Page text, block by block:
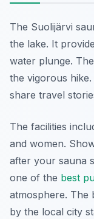
The Suolijärvi
the lake. It
water plunge.
the vigorous
share travel
The facilities
and women.
after your sauna
one of the best
atmosphere. The
by the local city